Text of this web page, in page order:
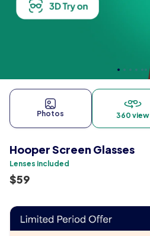
Photos 360 view
Hooper Screen Glasses
Lenses included
$59